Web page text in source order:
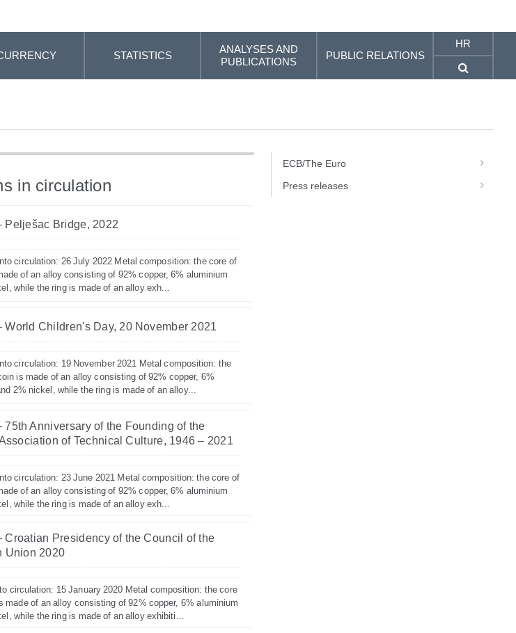
STATISTICS
ANALYSES AND
PUBLICATIONS
PUBLIC RELATIONS
HR
in circulation
Pelješac Bridge, 2022
circulation: 26 July 2022 Metal composition: the core of
of an alloy consisting of 92% copper, 6% aluminium
while the ring is made of an alloy exh...
World Children's Day, 20 November 2021
circulation: 19 November 2021 Metal composition: the
is made of an alloy consisting of 92% copper, 6%
2% nickel, while the ring is made of an alloy...
75th Anniversary of the Founding of the
of Technical Culture, 1946 – 2021
circulation: 23 June 2021 Metal composition: the core of
of an alloy consisting of 92% copper, 6% aluminium
while the ring is made of an alloy exh...
Croatian Presidency of the Council of the
Union 2020
circulation: 15 January 2020 Metal composition: the core
made of an alloy consisting of 92% copper, 6% aluminium
while the ring is made of an alloy exhibiti...
ECB/The Euro
Press releases